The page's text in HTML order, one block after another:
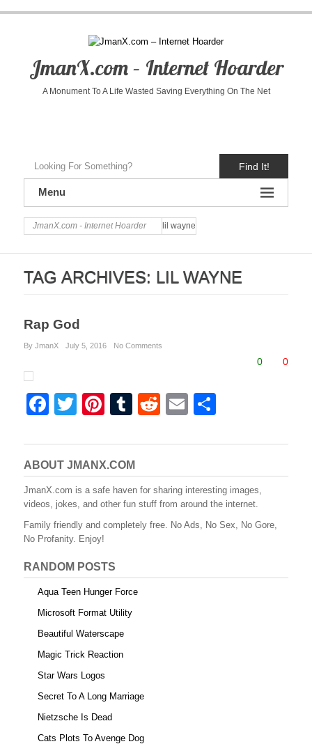
JmanX.com – Internet Hoarder
A Monument To A Life Wasted Saving Everything On The Net
Find It!
Menu
JmanX.com - Internet Hoarder lil wayne
TAG ARCHIVES: LIL WAYNE
Rap God
By JmanX July 5, 2016 No Comments
0 0
F
c
e
b
o
o
k
T
tt
er
Pi
er
e
st
T
m
bl
r
R
d
di
t
E
ail ar
e
ABOUT JMANX.COM
JmanX.com is a safe haven for sharing interesting images,
videos, jokes, and other fun stuff from around the internet.
Family friendly and completely free. No Ads, No Sex, No Gore,
No Profanity. Enjoy!
RANDOM POSTS
Aqua Teen Hunger Force
Microsoft Format Utility
Beautiful Waterscape
Magic Trick Reaction
Star Wars Logos
Secret To A Long Marriage
Nietzsche Is Dead
Cats Plots To Avenge Dog